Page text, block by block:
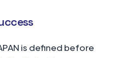
is defined before